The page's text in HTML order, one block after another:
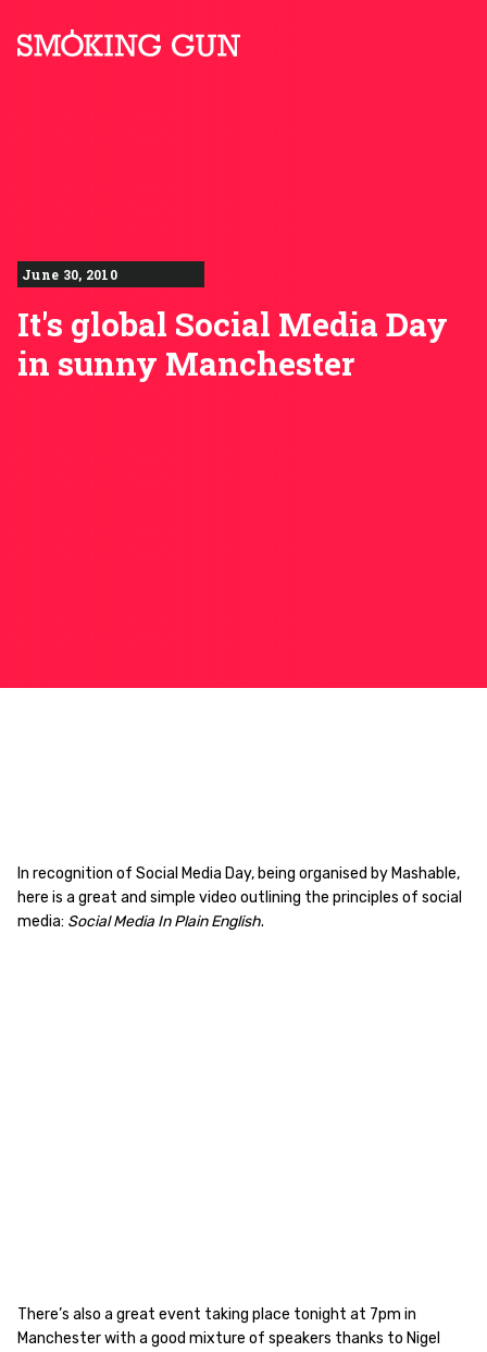
June 30, 2010
It's global Social Media Day
in sunny Manchester
In recognition of Social Media Day, being organised by Mashable,
here is a great and simple video outlining the principles of social
media: Social Media In Plain English.
There’s also a great event taking place tonight at 7pm in
Manchester with a good mixture of speakers thanks to Nigel